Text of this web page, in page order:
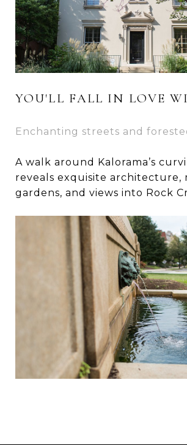
YOU'LL FALL IN LOVE
Enchanting streets and
A walk around Kalorama’s
reveals exquisite architecture,
gardens, and views into Rock